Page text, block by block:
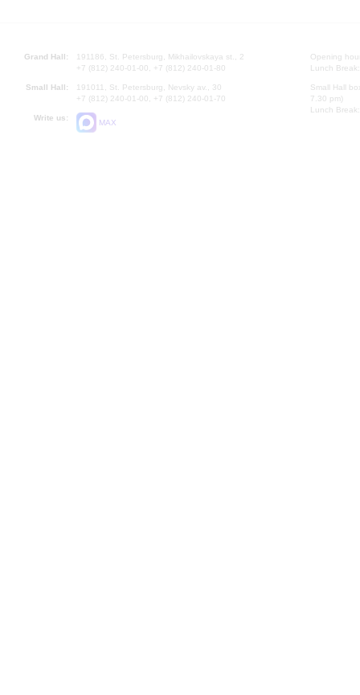
Grand Hall:
191186, St. Petersburg, Mikhailovskaya st., 2
+7 (812) 240-01-00, +7 (812) 240-01-80
Small Hall:
191011, St. Petersburg, Nevsky av., 30
+7 (812) 240-01-00, +7 (812) 240-01-70
Write us:
MAX
Opening
Lunch
Small Hall
7.30 pm)
Lunch